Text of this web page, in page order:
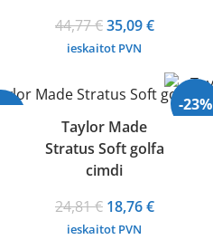
44,77€Original
price
44,77 €.
35,09€Current
is:
35,09 €.
ieskaitot PVN
Taylor Made
Stratus Soft golfa
cimdi
24,81€ Original
price
18,76€Current
ieskaitot PVN
-23%